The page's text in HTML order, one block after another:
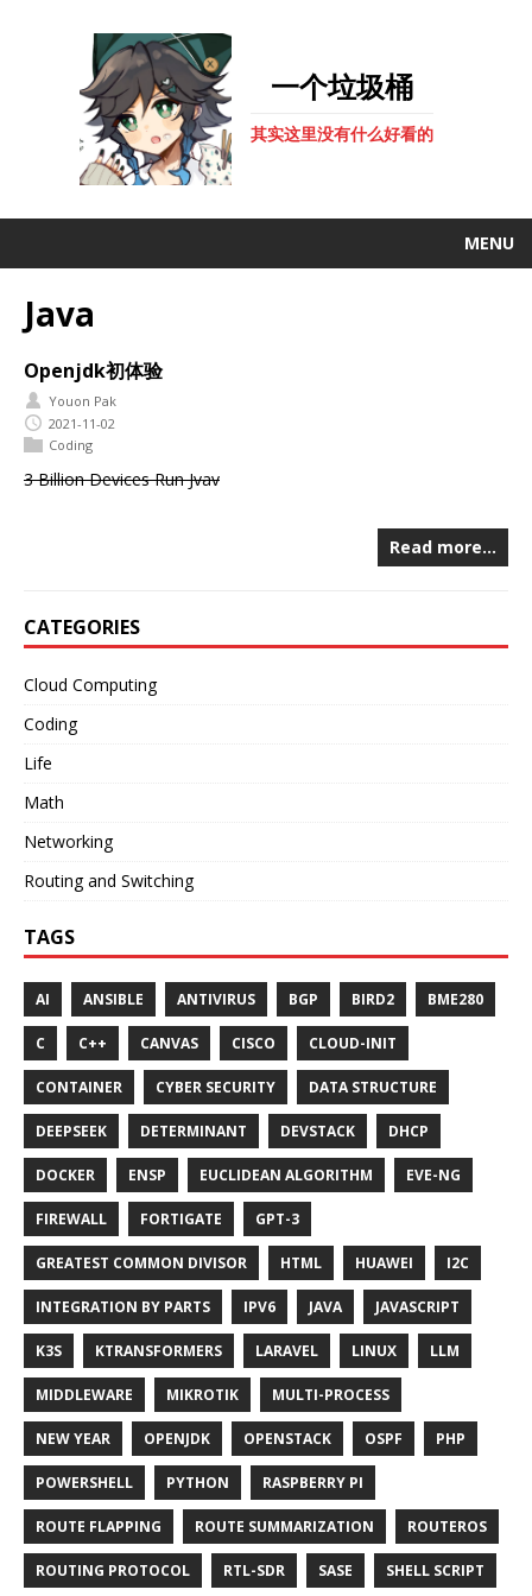
一个垃圾桶
其实这里没有什么好看的
MENU
Java
Openjdk初体验
Youon Pak
2021-11-02
Coding
3 Billion Devices Run Jvav
Read more…
CATEGORIES
Cloud Computing
Coding
Life
Math
Networking
Routing and Switching
TAGS
AI ANSIBLE ANTIVIRUS BGP BIRD2 BME280
C C++ CANVAS CISCO CLOUD-INIT
CONTAINER CYBER SECURITY DATA STRUCTURE
DEEPSEEK DETERMINANT DEVSTACK DHCP
DOCKER ENSP EUCLIDEAN ALGORITHM EVE-NG
FIREWALL FORTIGATE GPT-3
GREATEST COMMON DIVISOR HTML HUAWEI I2C
INTEGRATION BY PARTS IPV6 JAVA JAVASCRIPT
K3S KTRANSFORMERS LARAVEL LINUX LLM
MIDDLEWARE MIKROTIK MULTI-PROCESS
NEW YEAR OPENJDK OPENSTACK OSPF PHP
POWERSHELL PYTHON RASPBERRY PI
ROUTE FLAPPING ROUTE SUMMARIZATION ROUTEROS
ROUTING PROTOCOL RTL-SDR SASE SHELL SCRIPT